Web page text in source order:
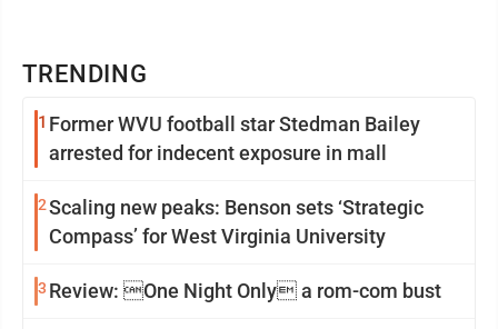
TRENDING
1 Former WVU football star Stedman Bailey
arrested for indecent exposure in mall
2Scaling new peaks: Benson sets ‘Strategic
Compass’ for West Virginia University
3 Review: One Night Only a rom-com bust